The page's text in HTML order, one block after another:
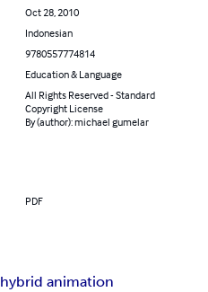
Oct 28, 2010
Indonesian
9780557774814
Education & Language
All Rights Reserved - Standard
Copyright License
By (author): michael gumelar
PDF
hybrid animation